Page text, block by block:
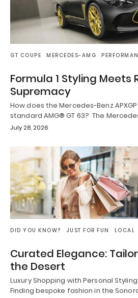
GT COUPE MERCEDES-AMG
Formula 1 Styling Meets
Supremacy
How does the Mercedes-Benz
standard AMG® GT 63? The
July 28, 2026
DID YOU KNOW? JUST FOR FUN LOCAL
Curated Elegance:
the Desert
Luxury Shopping with Personal
Finding bespoke fashion in the